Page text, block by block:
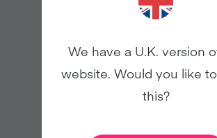
We have a U.K. version
website. Would you like
this?